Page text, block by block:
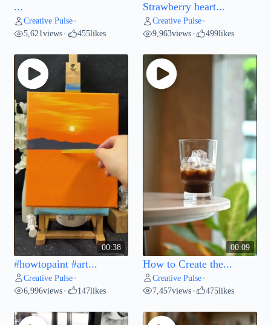
...
Creative Pulse •
5,621views • 455likes
Strawberry heart...
Creative Pulse •
9,963views • 499likes
00:38
#howtopaint #art...
Creative Pulse •
6,996views • 147likes
00:09
How to Create the...
Creative Pulse •
7,457views • 475likes